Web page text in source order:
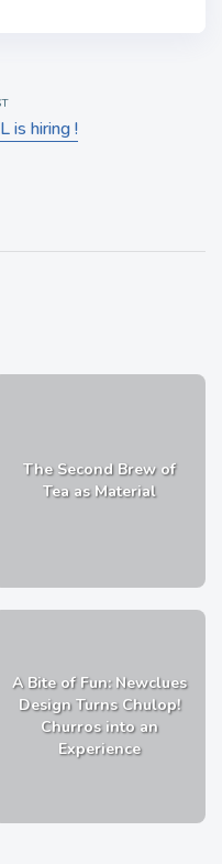
is hiring !
The Second Brew of
Tea as Material
A Bite of Fun: Newclues
Design Turns Chulop!
Churros into an
Experience